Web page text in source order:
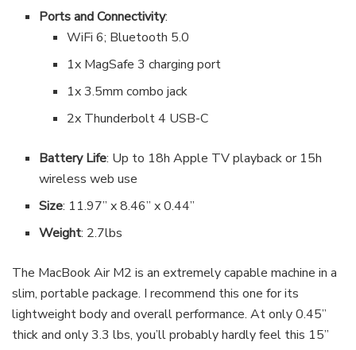
Ports and Connectivity:
WiFi 6; Bluetooth 5.0
1x MagSafe 3 charging port
1x 3.5mm combo jack
2x Thunderbolt 4 USB-C
Battery Life: Up to 18h Apple TV playback or 15h
wireless web use
Size: 11.97” x 8.46” x 0.44”
Weight: 2.7lbs
The MacBook Air M2 is an extremely capable machine in a
slim, portable package. I recommend this one for its
lightweight body and overall performance. At only 0.45”
thick and only 3.3 lbs, you’ll probably hardly feel this 15”